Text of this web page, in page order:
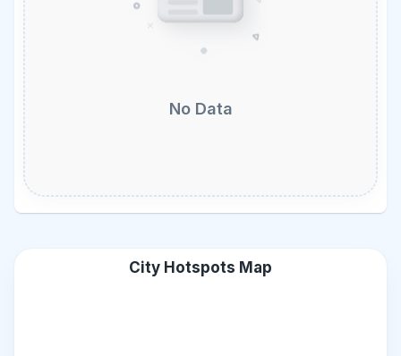
No Data
City Hotspots Map